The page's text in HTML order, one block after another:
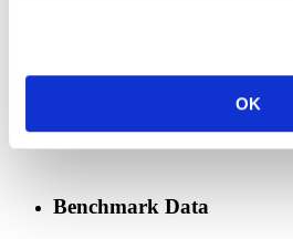
OK
Benchmark Data